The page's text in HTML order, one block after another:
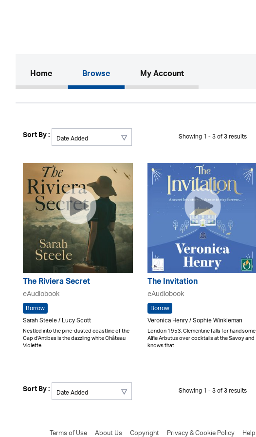
Home(current)Browse My Account
Sort By : Showing 1 - 3 of 3 results
The Riviera Secret
eAudiobook
Borrow
Sarah Steele / Lucy Scott
Nestled into the pine-dusted coastline of the
Cap d'Antibes is the dazzling white Château
Violette...
The Invitation
eAudiobook
Borrow
Veronica Henry / Sophie Winkleman
London 1953. Clementine falls for handsome
Alfie Arbutus over cocktails at the Savoy and
knows that ..
Sort By : Showing 1 - 3 of 3 results
Terms of Use About Us Copyright Privacy & Cookie Policy Help